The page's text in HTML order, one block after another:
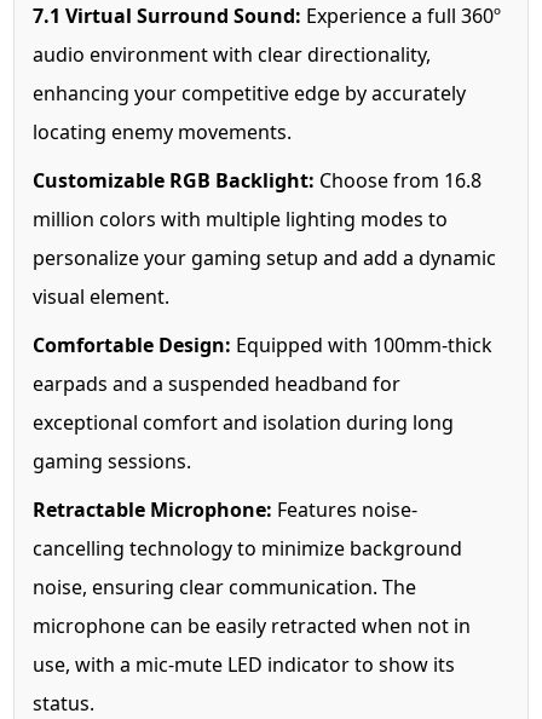
7.1 Virtual Surround Sound: Experience a full 360º
audio environment with clear directionality,
enhancing your competitive edge by accurately
locating enemy movements.
Customizable RGB Backlight: Choose from 16.8
million colors with multiple lighting modes to
personalize your gaming setup and add a dynamic
visual element.
Comfortable Design: Equipped with 100mm-thick
earpads and a suspended headband for
exceptional comfort and isolation during long
gaming sessions.
Retractable Microphone: Features noise-
cancelling technology to minimize background
noise, ensuring clear communication. The
microphone can be easily retracted when not in
use, with a mic-mute LED indicator to show its
status.